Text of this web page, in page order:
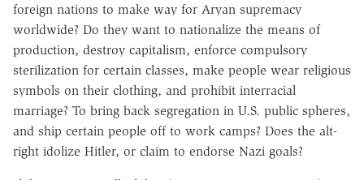
foreign nations to make way for Aryan supremacy
worldwide? Do they want to nationalize the means of
production, destroy capitalism, enforce compulsory
sterilization for certain classes, make people wear religious
symbols on their clothing, and prohibit interracial
marriage? To bring back segregation in U.S. public spheres,
and ship certain people off to work camps? Does the alt-
right idolize Hitler, or claim to endorse Nazi goals?